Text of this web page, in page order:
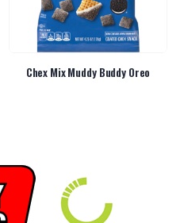
Chex Mix Muddy Buddy Oreo